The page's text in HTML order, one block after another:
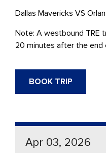
Dallas Mavericks VS
Note: A westbound TRE
20 minutes after the end
BOOK TRIP
Apr 03, 2026